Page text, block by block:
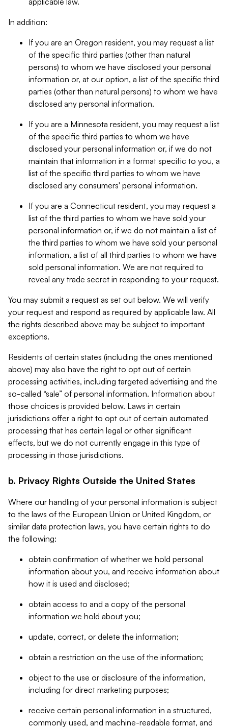
In addition:
If you are an Oregon resident, you may request a list
of the specific third parties (other than natural
persons) to whom we have disclosed your personal
information or, at our option, a list of the specific third
parties (other than natural persons) to whom we have
disclosed any personal information.
If you are a Minnesota resident, you may request a list
of the specific third parties to whom we have
disclosed your personal information or, if we do not
maintain that information in a format specific to you, a
list of the specific third parties to whom we have
disclosed any consumers' personal information.
If you are a Connecticut resident, you may request a
list of the third parties to whom we have sold your
personal information or, if we do not maintain a list of
the third parties to whom we have sold your personal
information, a list of all third parties to whom we have
sold personal information. We are not required to
reveal any trade secret in responding to your request.
You may submit a request as set out below. We will verify
your request and respond as required by applicable law. All
the rights described above may be subject to important
exceptions.
Residents of certain states (including the ones mentioned
above) may also have the right to opt out of certain
processing activities, including targeted advertising and the
so-called “sale” of personal information. Information about
those choices is provided below. Laws in certain
jurisdictions offer a right to opt out of certain automated
processing that has certain legal or other significant
effects, but we do not currently engage in this type of
processing in those jurisdictions.
b. Privacy Rights Outside the United States
Where our handling of your personal information is subject
to the laws of the European Union or United Kingdom, or
similar data protection laws, you have certain rights to do
the following:
obtain confirmation of whether we hold personal
information about you, and receive information about
how it is used and disclosed;
obtain access to and a copy of the personal
information we hold about you;
update, correct, or delete the information;
obtain a restriction on the use of the information;
object to the use or disclosure of the information,
including for direct marketing purposes;
receive certain personal information in a structured,
commonly used, and machine-readable format, and